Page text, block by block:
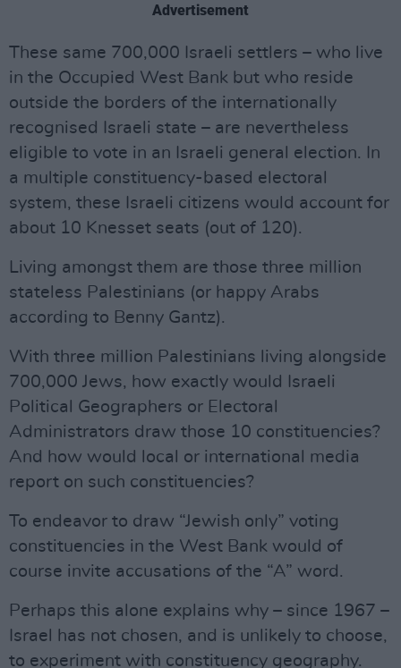
Advertisement
These same 700,000 Israeli settlers – who live
in the Occupied West Bank but who reside
outside the borders of the internationally
recognised Israeli state – are nevertheless
eligible to vote in an Israeli general election. In
a multiple constituency-based electoral
system, these Israeli citizens would account for
about 10 Knesset seats (out of 120).
Living amongst them are those three million
stateless Palestinians (or happy Arabs
according to Benny Gantz).
With three million Palestinians living alongside
700,000 Jews, how exactly would Israeli
Political Geographers or Electoral
Administrators draw those 10 constituencies?
And how would local or international media
report on such constituencies?
To endeavor to draw “Jewish only” voting
constituencies in the West Bank would of
course invite accusations of the “A” word.
Perhaps this alone explains why – since 1967 –
Israel has not chosen, and is unlikely to choose,
to experiment with constituency geography.